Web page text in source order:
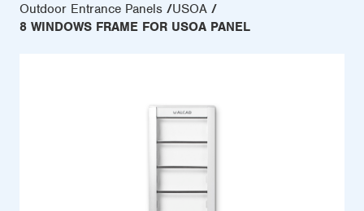
Outdoor Entrance Panels
USOA
8 WINDOWS FRAME FOR USOA PANEL